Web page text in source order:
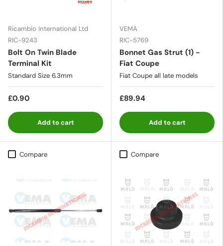
Ricambio International Ltd
RIC-9243
Bolt On Twin Blade
Terminal Kit
Standard Size 6.3mm
£0.90
Add to cart
VEMA
RIC-5769
Bonnet Gas Strut (1) -
Fiat Coupe
Fiat Coupe all late models
£89.94
Add to cart
Compare Compare